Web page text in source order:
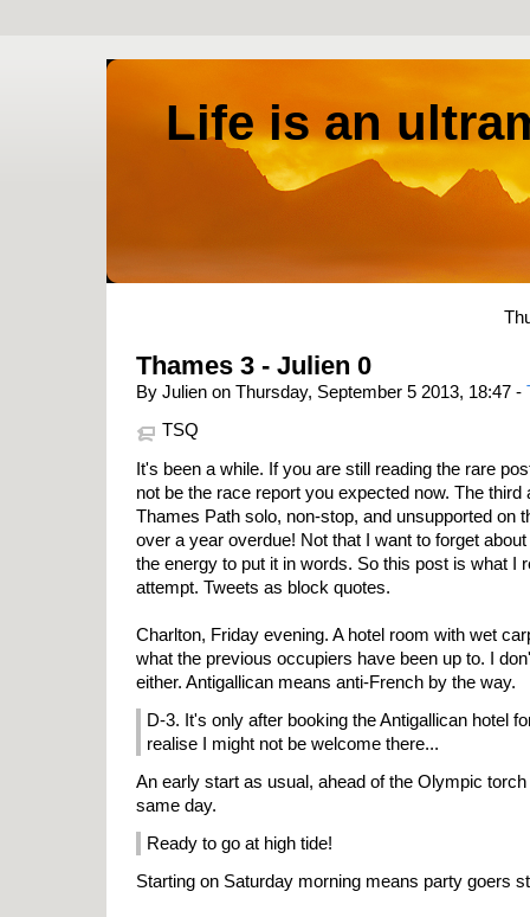
Life is an
Thames 3 - Julien 0
By Julien on Thursday, September 5 2013, 18:47 -
TSQ
It's been a while. If you are still reading the rare
not be the race report you expected now. The third
Thames Path solo, non-stop, and unsupported on
over a year overdue! Not that I want to forget
the energy to put it in words. So this post is what I
attempt. Tweets as block quotes.
Charlton, Friday evening. A hotel room with wet
what the previous occupiers have been up to. I
either. Antigallican means anti-French by the way.
D-3. It's only after booking the Antigallican hotel
realise I might not be welcome there...
An early start as usual, ahead of the Olympic
same day.
Ready to go at high tide!
Starting on Saturday morning means party goers